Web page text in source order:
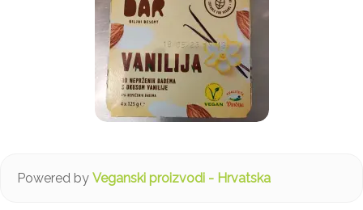
Powered by Veganski proizvodi - Hrvatska